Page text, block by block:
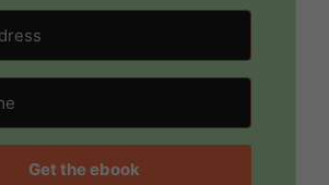
Get the ebook